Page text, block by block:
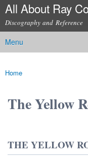
All About Ray
Discography and Reference
Main menu
Menu
You are here
Home
The Yellow
THE YELLOW